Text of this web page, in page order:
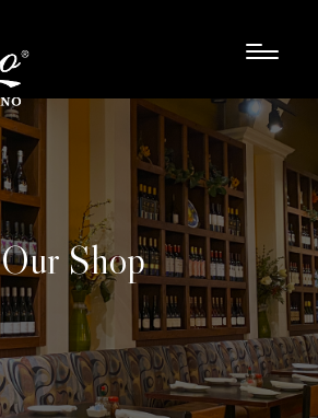
Our Shop